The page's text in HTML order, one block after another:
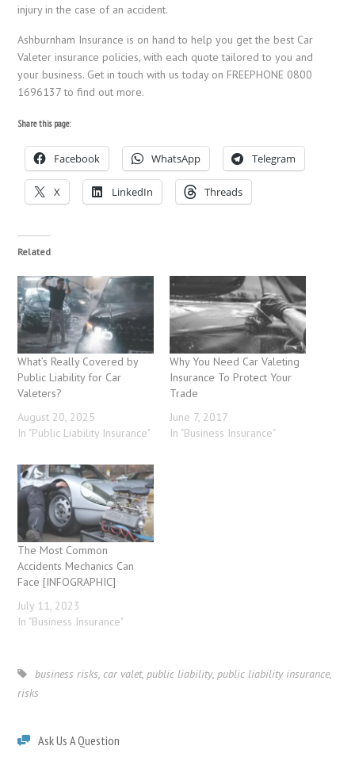
injury in the case of an accident.
Ashburnham Insurance is on hand to help you get the best Car
Valeter insurance policies, with each quote tailored to you and
your business. Get in touch with us today on FREEPHONE 0800
1696137 to find out more.
Share this page:
Facebook WhatsApp Telegram
X LinkedIn Threads
Related
What’s Really Covered by
Public Liability for Car
Valeters?
August 20, 2025
In "Public Liability Insurance"
Why You Need Car Valeting
Insurance To Protect Your
Trade
June 7, 2017
In "Business Insurance"
The Most Common
Accidents Mechanics Can
Face [INFOGRAPHIC]
July 11, 2023
In "Business Insurance"
business risks,car valet,public liability,public liability insurance,
risks
Ask Us A Question